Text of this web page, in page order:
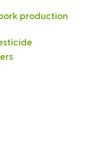
production